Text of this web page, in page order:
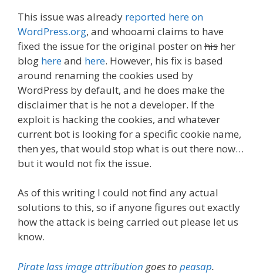
This issue was already reported here on
WordPress.org, and whooami claims to have
fixed the issue for the original poster on his her
blog hereand here. However, his fix is based
around renaming the cookies used by
WordPress by default, and he does make the
disclaimer that is he not a developer. If the
exploit is hacking the cookies, and whatever
current bot is looking for a specific cookie name,
then yes, that would stop what is out there now…
but it would not fix the issue.
As of this writing I could not find any actual
solutions to this, so if anyone figures out exactly
how the attack is being carried out please let us
know.
Pirate lass image attribution goes to peasap.